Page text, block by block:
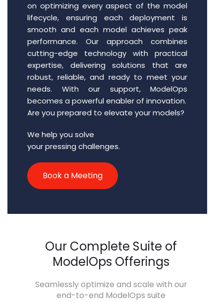
on optimizing every aspect of the model
lifecycle, ensuring each deployment is
smooth and each model achieves peak
performance. Our approach combines
cutting-edge technology with practical
expertise, delivering solutions that are
robust, reliable, and ready to meet your
needs. With our support, ModelOps
becomes a powerful enabler of innovation.
Are you prepared to elevate your models?
We help you solve
your pressing challenges.
Book a Meeting
Our Complete Suite of
ModelOps Offerings
Seamlessly optimize and scale with our
end-to-end ModelOps suite